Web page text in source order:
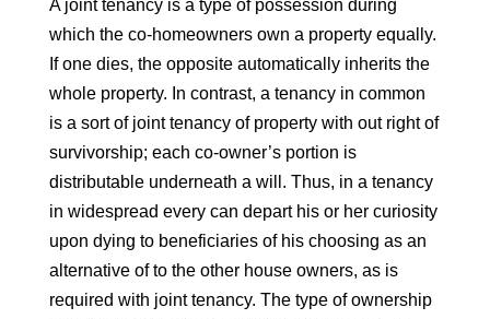
A joint tenancy is a type of possession during
which the co-homeowners own a property equally.
If one dies, the opposite automatically inherits the
whole property. In contrast, a tenancy in common
is a sort of joint tenancy of property with out right of
survivorship; each co-owner’s portion is
distributable underneath a will. Thus, in a tenancy
in widespread every can depart his or her curiosity
upon dying to beneficiaries of his choosing as an
alternative of to the other house owners, as is
required with joint tenancy. The type of ownership